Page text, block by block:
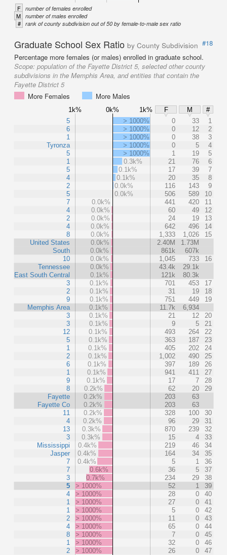
F number of females enrolled
M number of males enrolled
# rank of county subdivision out of 50 by female-to-male sex ratio
Graduate School Sex Ratio by County Subdivision #18
Percentage more females (or males) enrolled in graduate school.
Scope: population of the Fayette District 5, selected other county
subdivisions in the Memphis Area, and entities that contain the
Fayette District 5
More Females
More Males
1k% 0k% 1k% F M
#
5
6
1
Tyronza
5
1
5
4
2
5
7
4
2
4
8
United States
South
10
Tennessee
East South Central
3
2
9
Memphis Area
3
3
12
5
1
2
6
1
9
8
Fayette
Fayette Co
11
4
13
3
Mississippi
Jasper
7
7
3
5
4
1
1
2
4
8
1
2
> 1000% 0 33
1
> 1000%
0 12
2
> 1000%
0 38
3
> 1000%
0 5
4
> 1000%
1 19
5
0.3k%
21 76
6
0.1k%
17 39
7
0.1k%
20 35
8
0.0k%
116 143
9
0.0k%
506 589
10
0.0k%
441 420
11
0.0k%
60 49
12
0.0k%
24 19
13
0.0k%
642 496
14
0.0k%
1,333 1,026
15
0.0k%
2.40M
1.73M
0.0k%
861k
607k
0.0k%
1,045 733
16
0.0k%
43.4k
29.1k
0.1k%
121k
80.3k
0.1k%
701 453
17
0.1k%
31 19
18
0.1k%
751 449
19
0.1k%
11.7k
6,934
0.1k%
21 12
20
0.1k%
9 5
21
0.1k%
493 264
22
0.1k%
363 187
23
0.1k%
405 202
24
0.1k%
1,002 490
25
0.1k%
397 189
26
0.1k%
941 411
27
0.1k%
17 7
28
0.2k%
62 20
29
0.2k%
203
63
0.2k%
203
63
0.2k%
328 100
30
0.2k%
96 29
31
0.3k%
870 239
32
0.3k%
15 4
33
0.4k%
219 46
34
0.4k%
164 34
35
0.4k%
5 1
36
0.6k%
36 5
37
0.7k%
234 29
38
> 1000%
52 1
39
> 1000%
28 0
40
> 1000%
27 0
41
> 1000%
5 0
42
> 1000%
11 0
43
> 1000%
65 0
44
> 1000%
7 0
45
> 1000%
32 0
46
> 1000%
26 0 47